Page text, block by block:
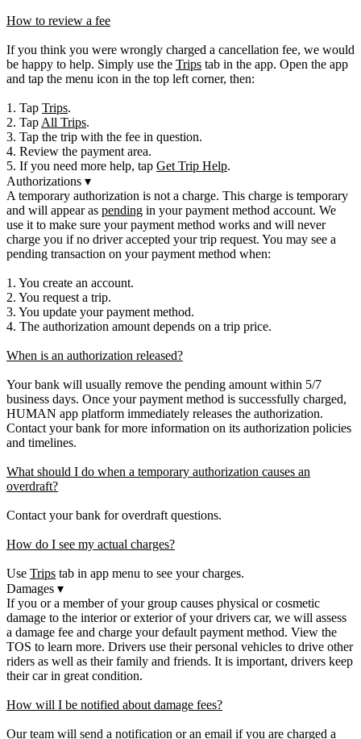
How to review a fee
If you think you were wrongly charged a cancellation fee, we would
be happy to help. Simply use the Trips tab in the app. Open the app
and tap the menu icon in the top left corner, then:
1. Tap Trips.
2. Tap All Trips.
3. Tap the trip with the fee in question.
4. Review the payment area.
5. If you need more help, tap Get Trip Help.
Authorizations ▾
A temporary authorization is not a charge. This charge is temporary
and will appear as pending in your payment method account. We
use it to make sure your payment method works and will never
charge you if no driver accepted your trip request. You may see a
pending transaction on your payment method when:
1. You create an account.
2. You request a trip.
3. You update your payment method.
4. The authorization amount depends on a trip price.
When is an authorization released?
Your bank will usually remove the pending amount within 5/7
business days. Once your payment method is successfully charged,
HUMAN app platform immediately releases the authorization.
Contact your bank for more information on its authorization policies
and timelines.
What should I do when a temporary authorization causes an
overdraft?
Contact your bank for overdraft questions.
How do I see my actual charges?
Use Trips tab in app menu to see your charges.
Damages ▾
If you or a member of your group causes physical or cosmetic
damage to the interior or exterior of your drivers car, we will assess
a damage fee and charge your default payment method. View the
TOS to learn more. Drivers use their personal vehicles to drive other
riders as well as their family and friends. It is important, drivers keep
their car in great condition.
How will I be notified about damage fees?
Our team will send a notification or an email if you are charged a